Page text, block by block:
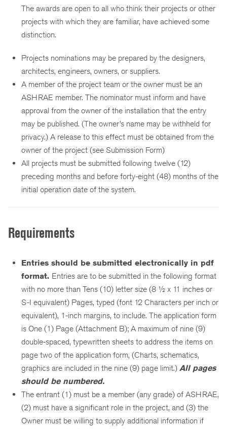
The awards are open to all who think their projects or other
projects with which they are familiar, have achieved some
distinction.
Projects nominations may be prepared by the designers,
architects, engineers, owners, or suppliers.
A member of the project team or the owner must be an
ASHRAE member. The nominator must inform and have
approval from the owner of the installation that the entry
may be published. (The owner’s name may be withheld for
privacy.) A release to this effect must be obtained from the
owner of the project (see Submission Form)
All projects must be submitted following twelve (12)
preceding months and before forty-eight (48) months of the
initial operation date of the system.
Requirements
Entries should be submitted electronically in pdf
format. Entries are to be submitted in the following format
with no more than Tens (10) letter size (8 ½ x 11 inches or
S-I equivalent) Pages, typed (font 12 Characters per inch or
equivalent), 1-inch margins, to include. The application form
is One (1) Page (Attachment B); A maximum of nine (9)
double-spaced, typewritten sheets to address the items on
page two of the application form, (Charts, schematics,
graphics are included in the nine (9) page limit.) All pages
should be numbered.
The entrant (1) must be a member (any grade) of ASHRAE,
(2) must have a significant role in the project, and (3) the
Owner must be willing to supply additional information if